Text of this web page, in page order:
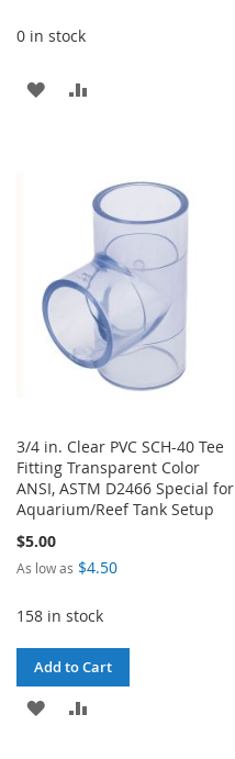
0 in stock
ADD
3/4 in. Clear PVC SCH-40 Tee
Fitting Transparent Color
ANSI, ASTM D2466 Special for
Aquarium/Reef Tank Setup
$5.00
As low as $4.50
158 in stock
Add to Cart
ADD